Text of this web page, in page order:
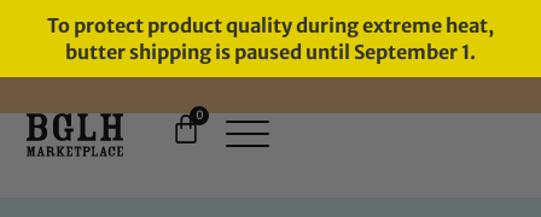
To protect product quality during extreme heat,
butter shipping is paused until September 1.
0